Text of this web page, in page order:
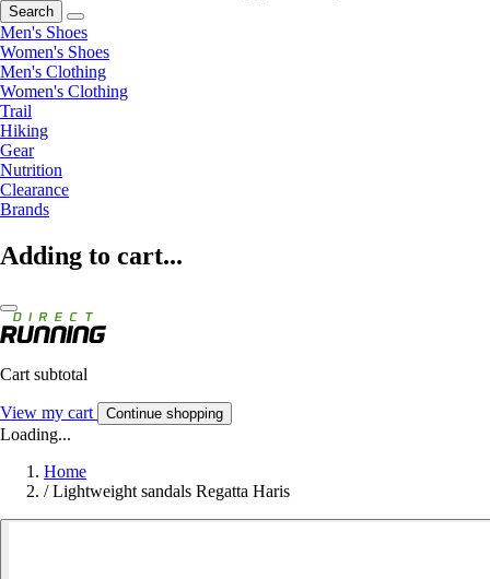
Search
Men's Shoes
Women's Shoes
Men's Clothing
Women's Clothing
Trail
Hiking
Gear
Nutrition
Clearance
Brands
Adding to cart...
Cart subtotal
View my cart Continue shopping
Loading...
Home
/ Lightweight sandals Regatta Haris